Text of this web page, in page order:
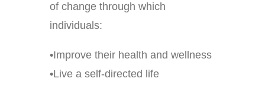
of change through which
individuals:
•Improve their health and wellness
•Live a self-directed life